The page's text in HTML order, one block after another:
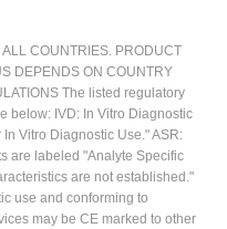
ALL COUNTRIES. PRODUCT
DEPENDS ON COUNTRY
The listed regulatory
below: IVD: In Vitro Diagnostic
Vitro Diagnostic Use." ASR:
are labeled "Analyte Specific
are not established."
use and conforming to
may be CE marked to other